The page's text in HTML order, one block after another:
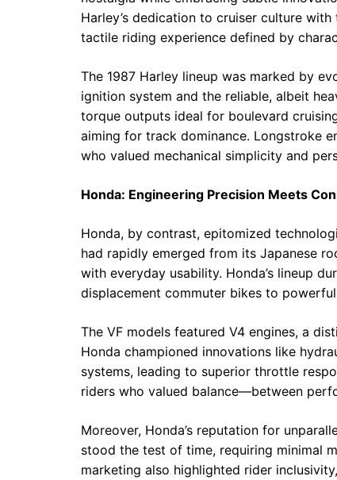
Harley’s dedication to cruiser culture
tactile riding experience defined by
The 1987 Harley lineup was marked by
ignition system and the reliable, albeit
torque outputs ideal for boulevard
aiming for track dominance. Longstroke
who valued mechanical simplicity and
Honda: Engineering Precision Meets
Honda, by contrast, epitomized
had rapidly emerged from its Japanese
with everyday usability. Honda’s lineup
displacement commuter bikes to
The VF models featured V4 engines, a
Honda championed innovations like
systems, leading to superior throttle
riders who valued balance—between
Moreover, Honda’s reputation for
stood the test of time, requiring minimal
marketing also highlighted rider